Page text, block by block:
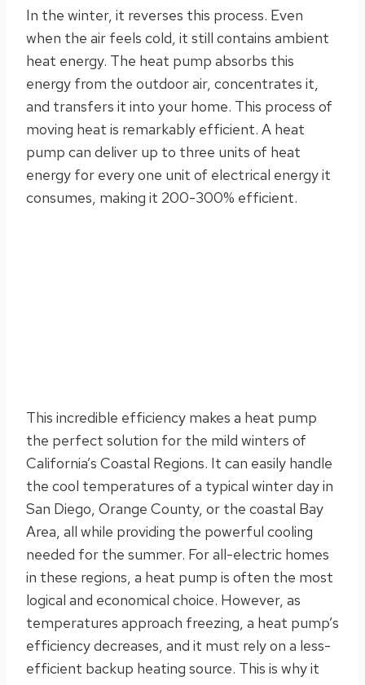
In the winter, it reverses this process. Even
when the air feels cold, it still contains ambient
heat energy. The heat pump absorbs this
energy from the outdoor air, concentrates it,
and transfers it into your home. This process of
moving heat is remarkably efficient. A heat
pump can deliver up to three units of heat
energy for every one unit of electrical energy it
consumes, making it 200-300% efficient.
This incredible efficiency makes a heat pump
the perfect solution for the mild winters of
California’s Coastal Regions. It can easily handle
the cool temperatures of a typical winter day in
San Diego, Orange County, or the coastal Bay
Area, all while providing the powerful cooling
needed for the summer. For all-electric homes
in these regions, a heat pump is often the most
logical and economical choice. However, as
temperatures approach freezing, a heat pump’s
efficiency decreases, and it must rely on a less-
efficient backup heating source. This is why it